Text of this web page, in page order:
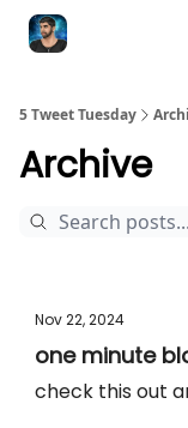
5 Tweet Tuesday
Archive
Nov 22, 2024
one minute
check this out